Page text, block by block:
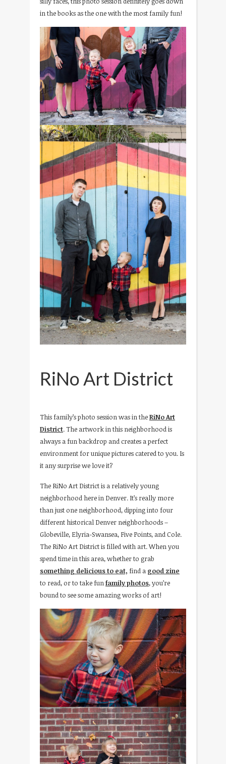
in the books as the one with the most family fun!
RiNo Art District
This family’s photo session was in theRiNo Art
District. The artwork in this neighborhood is
always a fun backdrop and creates a perfect
environment for unique pictures catered to you. Is
it any surprise we love it?
The RiNo Art District is a relatively young
neighborhood here in Denver. It’s really more
than just one neighborhood, dipping into four
different historical Denver neighborhoods –
Globeville, Elyria-Swansea, Five Points, and Cole.
The RiNo Art District is filled with art. When you
spend time in this area, whether to grab
something delicious to eat, find a good zine
to read, or to take funfamily photos, you’re
bound to see some amazing works of art!